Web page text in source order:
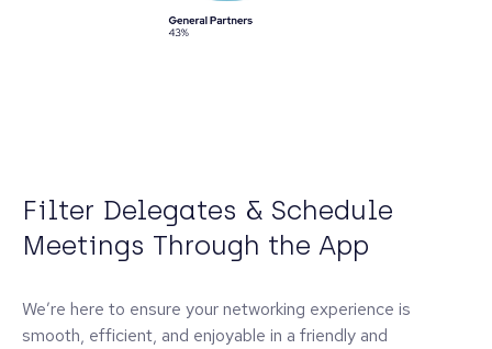
Filter Delegates & Schedule
Meetings Through the App
We’re here to ensure your networking experience is
smooth, efficient, and enjoyable in a friendly and